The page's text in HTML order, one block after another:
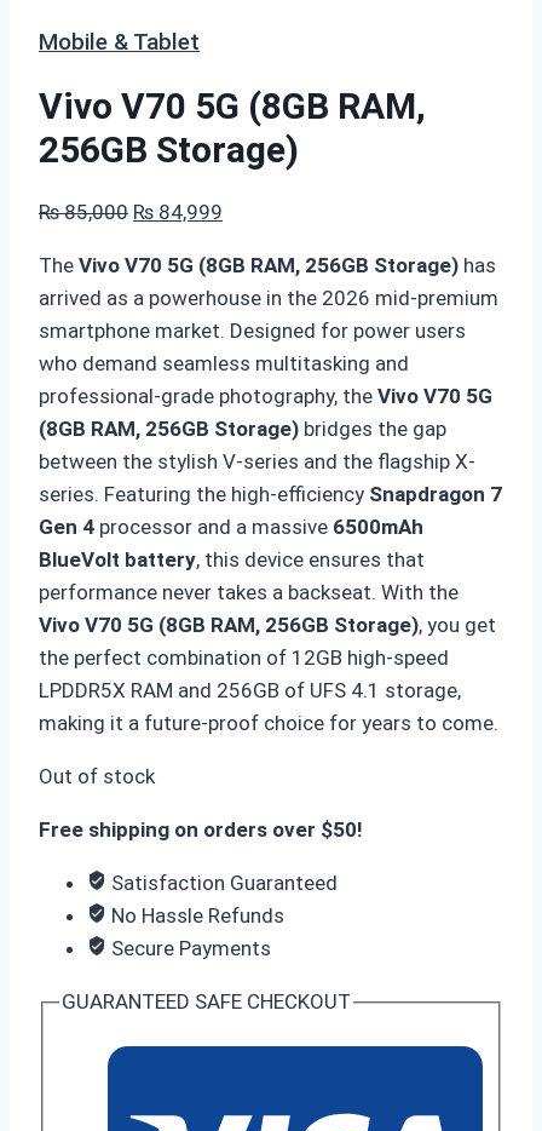
Mobile & Tablet
Vivo V70 5G (8GB RAM,
256GB Storage)
₨85,000 Original
was:
₨ 85,000.
₨ 84,999
is:
₨ 84,999.
The Vivo V70 5G (8GB RAM, 256GB Storage) has
arrived as a powerhouse in the 2026 mid-premium
smartphone market. Designed for power users
who demand seamless multitasking and
professional-grade photography, the Vivo V70 5G
(8GB RAM, 256GB Storage) bridges the gap
between the stylish V-series and the flagship X-
series. Featuring the high-efficiency Snapdragon 7
Gen 4 processor and a massive 6500mAh
BlueVolt battery, this device ensures that
performance never takes a backseat. With the
Vivo V70 5G (8GB RAM, 256GB Storage), you get
the perfect combination of 12GB high-speed
LPDDR5X RAM and 256GB of UFS 4.1 storage,
making it a future-proof choice for years to come.
Out of stock
Free shipping on orders over $50!
Satisfaction Guaranteed
No Hassle Refunds
Secure Payments
GUARANTEED SAFE CHECKOUT